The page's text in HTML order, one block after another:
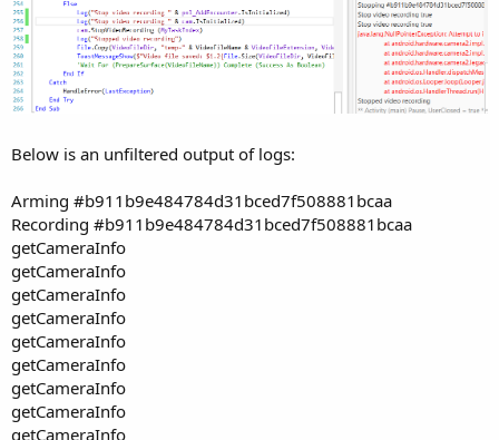
Below is an unfiltered output of logs:
Arming #b911b9e484784d31bced7f508881bcaa
Recording #b911b9e484784d31bced7f508881bcaa
getCameraInfo
getCameraInfo
getCameraInfo
getCameraInfo
getCameraInfo
getCameraInfo
getCameraInfo
getCameraInfo
getCameraInfo